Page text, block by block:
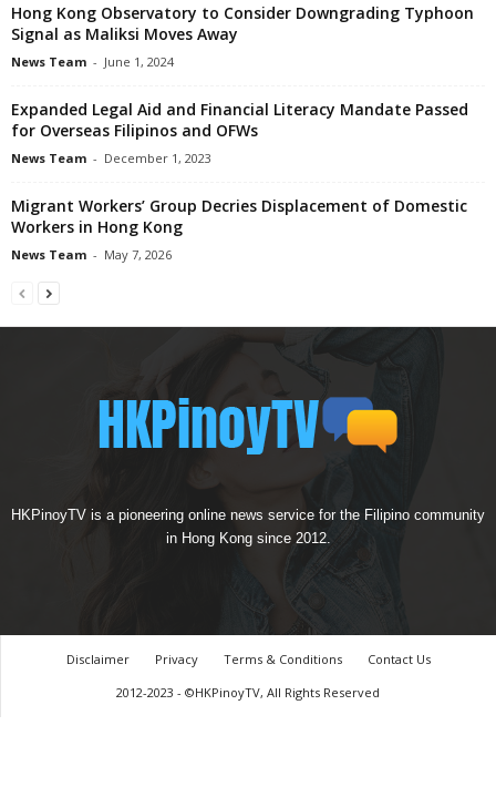
Hong Kong Observatory to Consider Downgrading Typhoon
Signal as Maliksi Moves Away
News Team - June 1, 2024
Expanded Legal Aid and Financial Literacy Mandate Passed
for Overseas Filipinos and OFWs
News Team - December 1, 2023
Migrant Workers’ Group Decries Displacement of Domestic
Workers in Hong Kong
News Team - May 7, 2026
HKPinoyTV is a pioneering online news service for the Filipino community
in Hong Kong since 2012.
Disclaimer Privacy Terms & Conditions
Contact Us
2012-2023 - ©HKPinoyTV, All Rights Reserved